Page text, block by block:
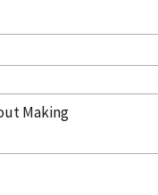
Making